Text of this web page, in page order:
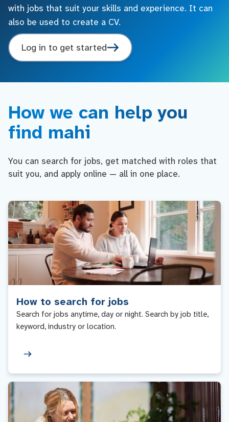
with jobs that suit your skills and experience. It can
also be used to create a CV.
Log in to get started
How we can help you
find mahi
You can search for jobs, get matched with roles that
suit you, and apply online — all in one place.
How to search for jobs
Search for jobs anytime, day or night. Search by job title,
keyword, industry or location.